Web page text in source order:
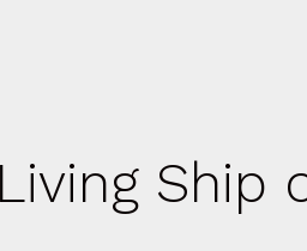
Ship